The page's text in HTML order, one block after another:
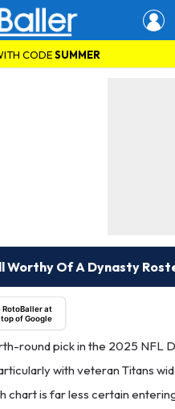
CODESUMMER
Worthy Of A Dynasty
RotoBaller at
of Google
round pick in the 2025 NFL
with veteran Titans
chart is far less certain